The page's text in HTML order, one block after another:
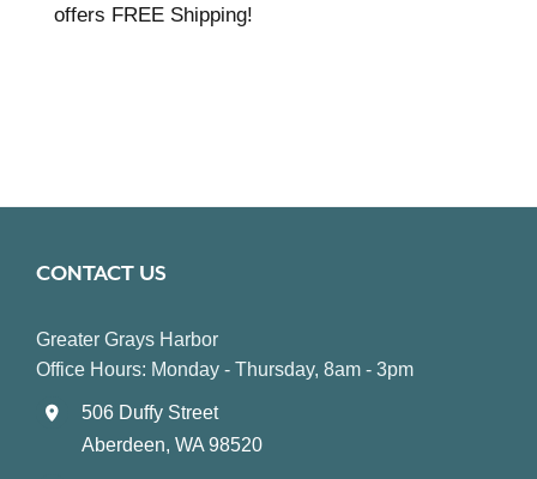
offers FREE Shipping!
CONTACT US
Greater Grays Harbor
Office Hours: Monday - Thursday, 8am - 3pm
506 Duffy Street
Aberdeen, WA 98520